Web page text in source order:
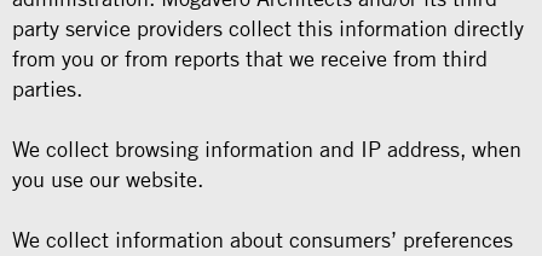
party service providers collect this information directly
from you or from reports that we receive from third
parties.
We collect browsing information and IP address, when
you use our website.
We collect information about consumers’ preferences